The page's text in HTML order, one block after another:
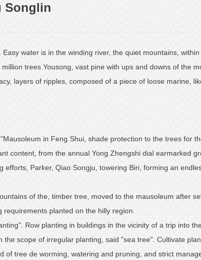
Songlin
water is in the winding river, the quiet mountains,
trees Yousong, vast pine with ups and downs of the
layers of ripples, composed of a piece of loose marine,
in Feng Shui, shade protection to the trees for
content, from the annual Yong Zhengshi dial earmarked
Parker, Qiao Songju, towering Biri, forming an
of the, timber tree, moved to the mausoleum after
planted on the hilly region.
Row planting in buildings in the vicinity of a trip into
scope of irregular planting, said "sea tree". Cultivate
tree de worming, watering and pruning, and strict